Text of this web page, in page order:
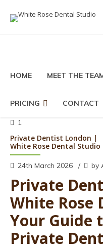
HOME MEET THE
PRICING CONTACT
1
Private Dentist London |
White Rose Dental Studio
24th March 2026 by
Private
White Rose
Your Guide
Private